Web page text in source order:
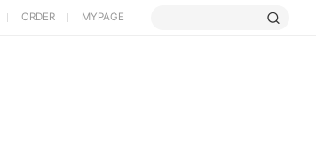
ORDER MYPAGE